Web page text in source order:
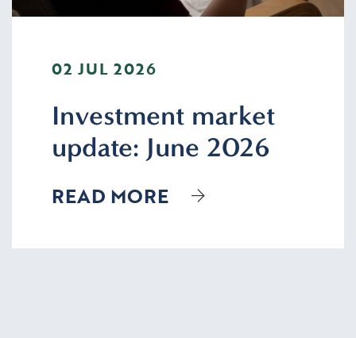
02 JUL 2026
Investment market
update: June 2026
READ MORE